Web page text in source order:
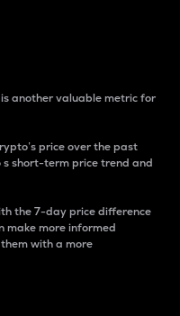
another valuable metric for
price over the past
s short-term price trend and
the 7-day price difference
make more informed
with a more